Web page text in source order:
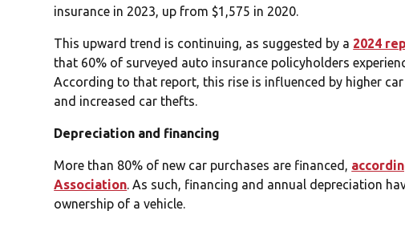
insurance in 2023, up from $1,575 in 2020.
This upward trend is continuing, as suggested by a 2024
that 60% of surveyed auto insurance policyholders
According to that report, this rise is influenced by higher
and increased car thefts.
Depreciation and financing
More than 80% of new car purchases are financed,
Association. As such, financing and annual depreciation
ownership of a vehicle.